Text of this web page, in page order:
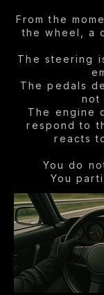
From the
the wheel, a
The steering
The pedals
not
The engine
respond to
reacts
You do
You